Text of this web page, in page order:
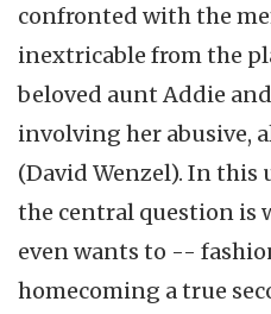
confronted with the
inextricable from the
beloved aunt Addie
involving her abusive,
(David Wenzel). In
the central question is
even wants to --
homecoming a true